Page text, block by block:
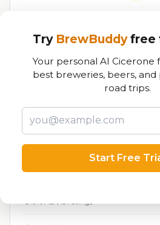
Our custom score balancing
6,060total
Top Beers (20)
8.0% ABV15 ratings
Try BrewBuddyfree
Your personal AI Cicerone
best breweries, beers, and
road trips.
Start Free